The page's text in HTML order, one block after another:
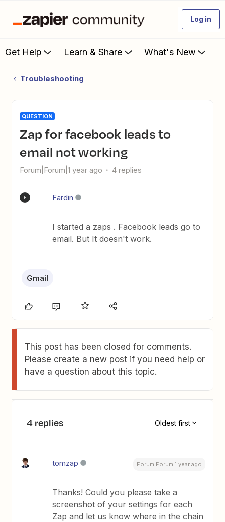
Log in
Get Help Learn & Share What's New
Troubleshooting
QUESTION
Zap for facebook leads to
email not working
Forum|Forum|1 year ago 4 replies
F Fardin
I started a zaps . Facebook leads go to
email. But It doesn't work.
Gmail
This post has been closed for comments.
Please create a new post if you need help or
have a question about this topic.
4 replies Oldest first
tomzap Forum|Forum|1 year ago
Thanks! Could you please take a
screenshot of your settings for each
Zap and let us know where in the chain